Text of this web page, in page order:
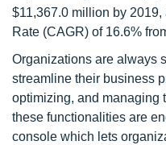
$11,367.0 million by
Rate (CAGR) of 16.6%
Organizations are always
streamline their business
optimizing, and managing
these functionalities are
console which lets